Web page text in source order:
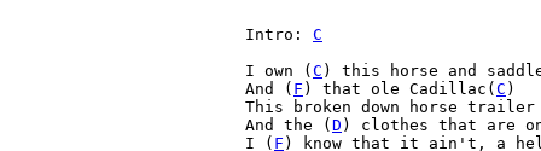
Intro: C
I own ( C ) this horse and
And ( F ) that ole Cadillac( C )
This broken down horse trailer
And the ( D ) clothes that are
I ( F ) know that it ain't, a